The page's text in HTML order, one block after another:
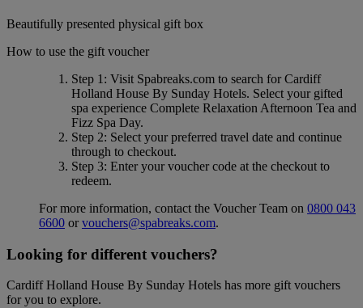
Beautifully presented physical gift box
How to use the gift voucher
Step 1 : Visit Spabreaks.com to search forCardiff
Holland House By Sunday Hotels. Select your gifted
spa experience Complete Relaxation Afternoon Tea and
Fizz Spa Day.
Step 2: Select your preferred travel date and continue
through to checkout.
Step 3: Enter your voucher code at the checkout to
redeem.
For more information, contact the Voucher Team on 0800 043
6600 orvouchers@spabreaks.com.
Looking for different vouchers?
Cardiff Holland House By Sunday Hotels has more gift vouchers
for you to explore.